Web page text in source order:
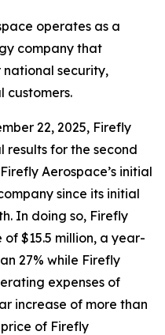
operates as a
company that
national security,
customers.
22, 2025, Firefly
for the second
Aerospace’s initial
since its initial
In doing so, Firefly
$15.5 million, a year-
27% while Firefly
expenses of
increase of more than
price of Firefly